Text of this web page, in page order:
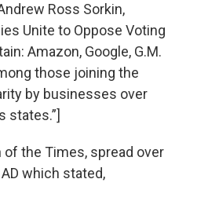
Ross Sorkin,
Unite to Oppose Voting
Amazon, Google, G.M.
those joining the
by businesses over
states.”]
the Times, spread over
which stated,